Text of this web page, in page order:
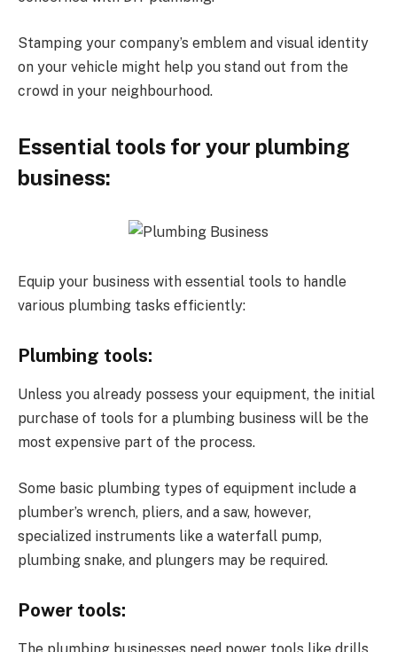
Stamping your company’s emblem and visual identity
on your vehicle might help you stand out from the
crowd in your neighbourhood.
Essential tools for your plumbing
business:
Equip your business with essential tools to handle
various plumbing tasks efficiently:
Plumbing tools:
Unless you already possess your equipment, the initial
purchase of tools for a plumbing business will be the
most expensive part of the process.
Some basic plumbing types of equipment include a
plumber’s wrench, pliers, and a saw, however,
specialized instruments like a waterfall pump,
plumbing snake, and plungers may be required.
Power tools: